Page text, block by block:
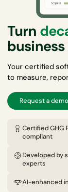
Turn
Your certified
to measure,
Request a demo
Certified GHG
compliant
Developed by
experts
AI-enhanced